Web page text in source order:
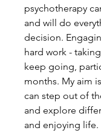
psychotherapy
and will do
decision.
hard work -
keep going,
months. My aim
can step out of
and explore
and enjoying life.